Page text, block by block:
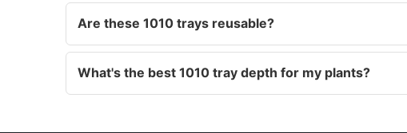
Are these 1010 trays reusable?
What's the best 1010 tray depth for my plants?